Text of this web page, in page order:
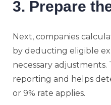
3. Prepare
Next, companies
by deducting eligible
necessary adjustments.
reporting and helps
or 9% rate applies.